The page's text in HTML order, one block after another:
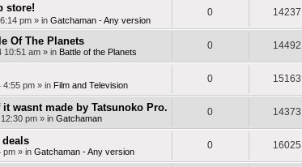
store!
pm» in Gatchaman - Any version
0 14237
Of The Planets
10:51 am» in Battle of the Planets
0 14492
4:55 pm» in Film and Television
0 15163
wasnt made by Tatsunoko Pro.
pm» in Gatchaman
0 14373
pm» in Gatchaman - Any version
0 16025